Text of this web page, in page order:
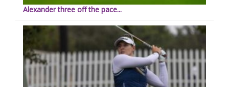
Alexander three off the pace...